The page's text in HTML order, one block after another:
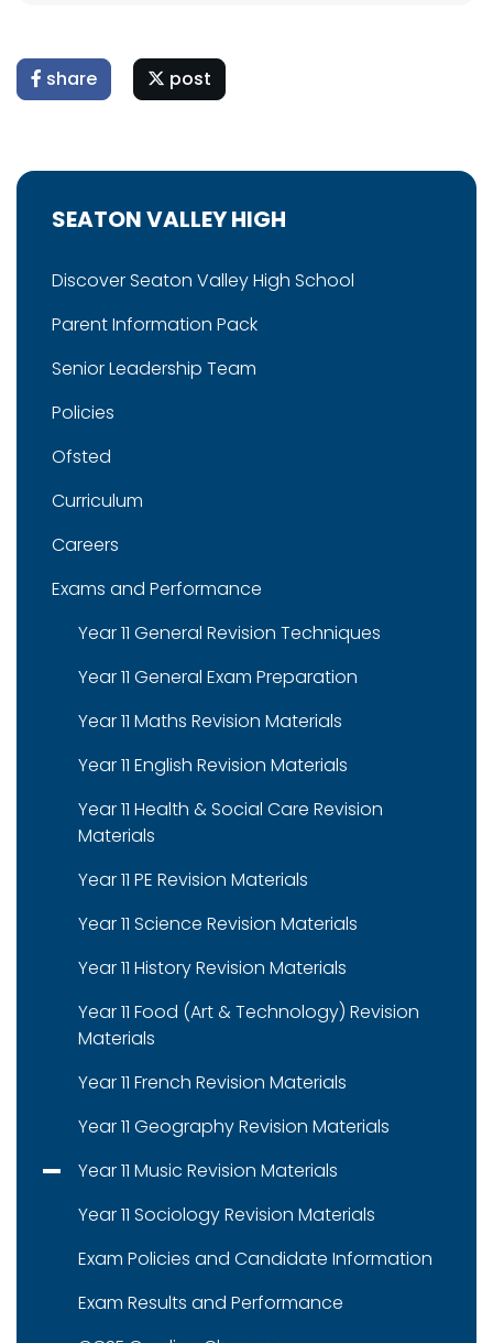
share post
SEATON VALLEY HIGH
Discover Seaton Valley High School
Parent Information Pack
Senior Leadership Team
Policies
Ofsted
Curriculum
Careers
Exams and Performance
Year 11 General Revision Techniques
Year 11 General Exam Preparation
Year 11 Maths Revision Materials
Year 11 English Revision Materials
Year 11 Health & Social Care Revision
Materials
Year 11 PE Revision Materials
Year 11 Science Revision Materials
Year 11 History Revision Materials
Year 11 Food (Art & Technology) Revision
Materials
Year 11 French Revision Materials
Year 11 Geography Revision Materials
Year 11 Music Revision Materials
Year 11 Sociology Revision Materials
Exam Policies and Candidate Information
Exam Results and Performance